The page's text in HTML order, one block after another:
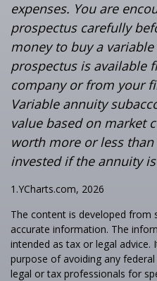
expenses. You are
prospectus carefully
money to buy a
prospectus is available
company or from your
Variable annuity
value based on market
worth more or less
invested if the annuity
1.YCharts.com, 2026
The content is developed from
accurate information. The
intended as tax or legal
purpose of avoiding any
legal or tax professionals for